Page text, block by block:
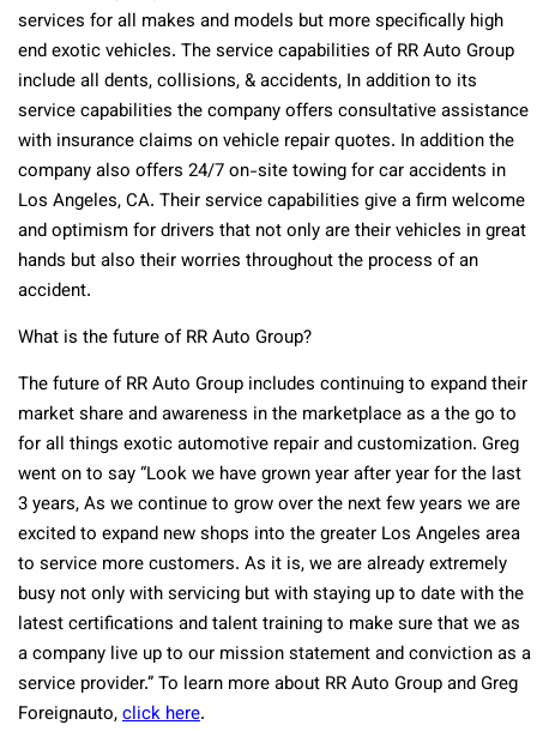
services for all makes and models but more specifically high
end exotic vehicles. The service capabilities of RR Auto Group
include all dents, collisions, & accidents, In addition to its
service capabilities the company offers consultative assistance
with insurance claims on vehicle repair quotes. In addition the
company also offers 24/7 on-site towing for car accidents in
Los Angeles, CA. Their service capabilities give a firm welcome
and optimism for drivers that not only are their vehicles in great
hands but also their worries throughout the process of an
accident.
What is the future of RR Auto Group?
The future of RR Auto Group includes continuing to expand their
market share and awareness in the marketplace as a the go to
for all things exotic automotive repair and customization. Greg
went on to say “Look we have grown year after year for the last
3 years, As we continue to grow over the next few years we are
excited to expand new shops into the greater Los Angeles area
to service more customers. As it is, we are already extremely
busy not only with servicing but with staying up to date with the
latest certifications and talent training to make sure that we as
a company live up to our mission statement and conviction as a
service provider.” To learn more about RR Auto Group and Greg
Foreignauto,click here.